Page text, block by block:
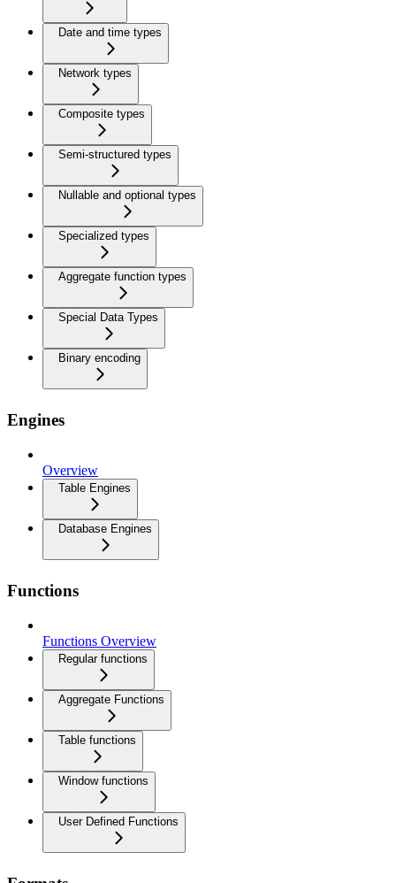
Date and time types
Network types
Composite types
Semi-structured types
Nullable and optional types
Specialized types
Aggregate function types
Special Data Types
Binary encoding
Engines
Overview
Table Engines
Database Engines
Functions
Functions Overview
Regular functions
Aggregate Functions
Table functions
Window functions
User Defined Functions